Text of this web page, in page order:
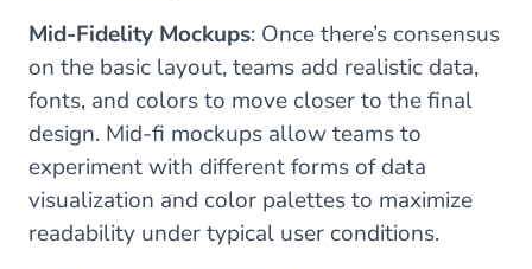
Mid-Fidelity Mockups: Once there’s consensus
on the basic layout, teams add realistic data,
fonts, and colors to move closer to the final
design. Mid-fi mockups allow teams to
experiment with different forms of data
visualization and color palettes to maximize
readability under typical user conditions.